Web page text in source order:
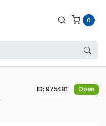
0
ID: 975481 Open